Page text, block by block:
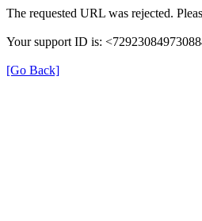
The requested URL was rejected.
Your support ID is:
[Go Back]